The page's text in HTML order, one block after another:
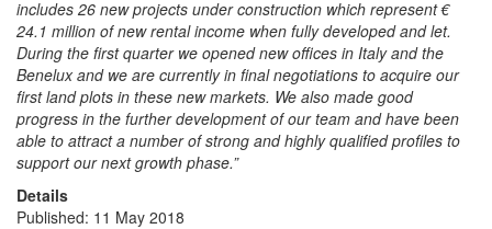
includes 26 new projects under construction which represent €
24.1 million of new rental income when fully developed and let.
During the first quarter we opened new offices in Italy and the
Benelux and we are currently in final negotiations to acquire our
first land plots in these new markets. We also made good
progress in the further development of our team and have been
able to attract a number of strong and highly qualified profiles to
support our next growth phase.”
Details
Published: 11 May 2018